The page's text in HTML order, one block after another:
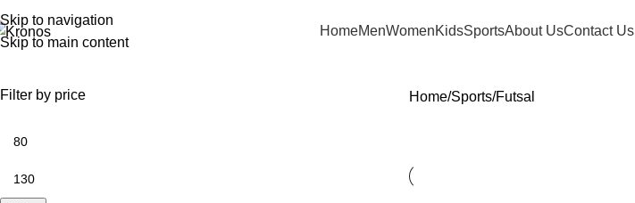
Skip to navigation
Skip to main content
HomeMenWomenKidsSportsAbout UsContact Us
Filter by price Home Sports Futsal